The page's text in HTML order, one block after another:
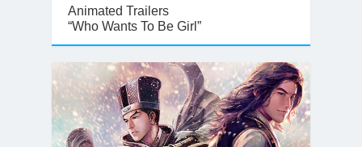
Animated Trailers
“Who Wants To Be Girl”